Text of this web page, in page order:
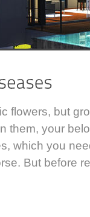
flowers, but
them, your
which you
But before